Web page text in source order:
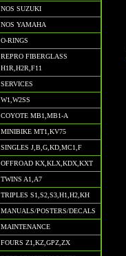
NOS SUZUKI
NOS YAMAHA
O-RINGS
REPRO FIBERGLASS
H1R,H2R,F11
SERVICES
W1,W2SS
COYOTE MB1,MB1-A
MINIBIKE MT1,KV75
SINGLES J,B,G,KD,MC1,F
OFFROAD KX,KLX,KDX,KXT
TWINS A1,A7
TRIPLES S1,S2,S3,H1,H2,KH
MANUALS/POSTERS/DECALS
MAINTENANCE
FOURS Z1,KZ,GPZ,ZX